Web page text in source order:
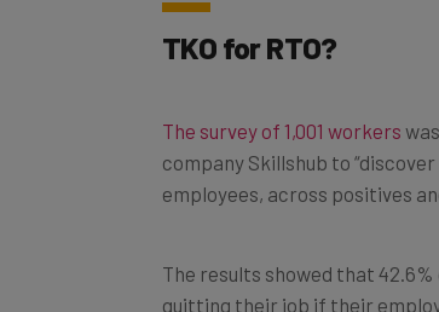
TKO for RTO?
company Skillshub to “discover
employees, across positives
The results showed that
quitting their job if their